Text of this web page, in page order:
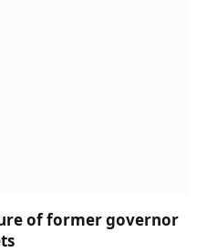
of former governor